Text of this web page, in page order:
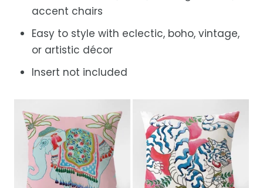
accent chairs
Easy to style with eclectic, boho, vintage,
or artistic décor
Insert not included